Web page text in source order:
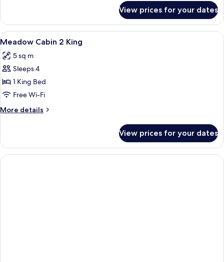
Cabin
King
View prices for your dates
View
all
photos
for
Meadow
Cabin
2
King
A bedroom with a bed, a wooden
2
Meadow Cabin 2 King
5 sq m
Sleeps 4
1 King Bed
Free Wi-Fi
More details
More
Cabin
King
View prices for your dates